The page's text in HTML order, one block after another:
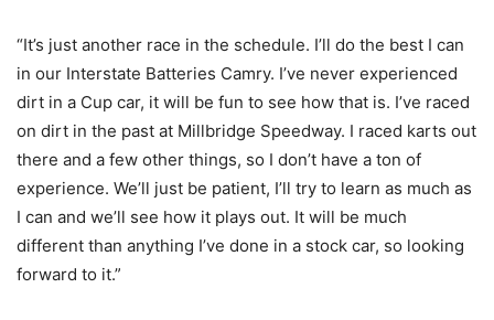
“It’s just another race in the schedule. I’ll do the best I can
in our Interstate Batteries Camry. I’ve never experienced
dirt in a Cup car, it will be fun to see how that is. I’ve raced
on dirt in the past at Millbridge Speedway. I raced karts out
there and a few other things, so I don’t have a ton of
experience. We’ll just be patient, I’ll try to learn as much as
I can and we’ll see how it plays out. It will be much
different than anything I’ve done in a stock car, so looking
forward to it.”